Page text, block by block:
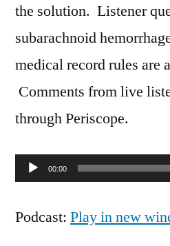
the solution. Listener
subarachnoid
medical record rules are
Comments from live
through Periscope.
Audio00:00
Podcast: Play in new